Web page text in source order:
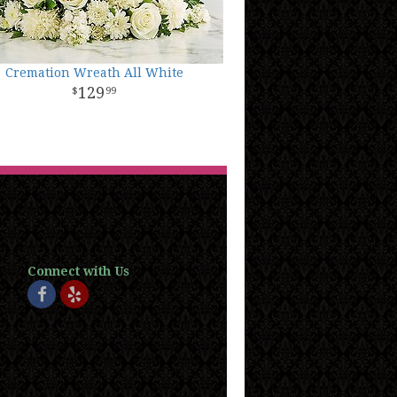
Cremation Wreath All White
129 99
Connect with Us